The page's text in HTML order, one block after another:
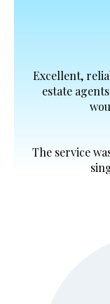
Excellent,
estate
The service